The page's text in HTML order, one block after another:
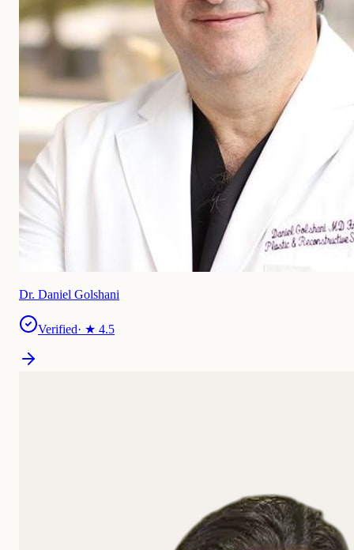
Dr. Daniel Golshani
Verified· ★ 4.5